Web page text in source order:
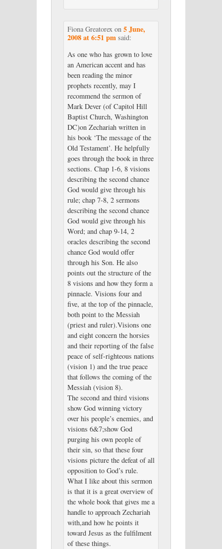
Fiona Greatorexon 5 June,
2008 at 6:51 pm said:
As one who has grown to love
an American accent and has
been reading the minor
prophets recently, may I
recommend the sermon of
Mark Dever (of Capitol Hill
Baptist Church, Washington
DC)on Zechariah written in
his book ‘The message of the
Old Testament’. He helpfully
goes through the book in three
sections. Chap 1-6, 8 visions
describing the second chance
God would give through his
rule; chap 7-8, 2 sermons
describing the second chance
God would give through his
Word; and chap 9-14, 2
oracles describing the second
chance God would offer
through his Son. He also
points out the structure of the
8 visions and how they form a
pinnacle. Visions four and
five, at the top of the pinnacle,
both point to the Messiah
(priest and ruler).Visions one
and eight concern the horsies
and their reporting of the false
peace of self-righteous nations
(vision 1) and the true peace
that follows the coming of the
Messiah (vision 8).
The second and third visions
show God winning victory
over his people’s enemies, and
visions 6&7;show God
purging his own people of
their sin, so that these four
visions picture the defeat of all
opposition to God’s rule.
What I like about this sermon
is that it is a great overview of
the whole book that gives me a
handle to approach Zechariah
with,and how he points it
toward Jesus as the fulfilment
of these things.